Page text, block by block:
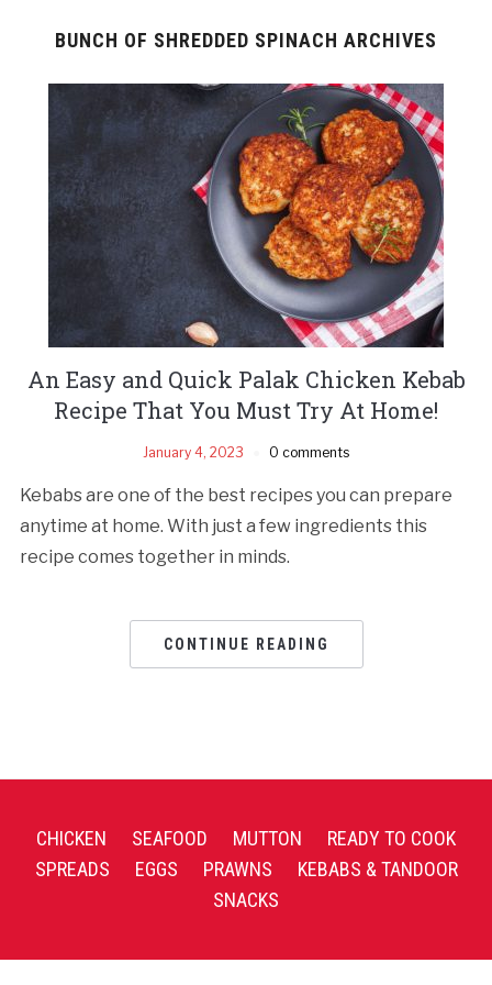
BUNCH OF SHREDDED SPINACH ARCHIVES
An Easy and Quick Palak Chicken Kebab
Recipe That You Must Try At Home!
January 4, 2023 0 comments
Kebabs are one of the best recipes you can prepare
anytime at home. With just a few ingredients this
recipe comes together in minds.
CONTINUE READING
CHICKEN SEAFOOD MUTTON
READY TO COOK
SPREADS
EGGS PRAWNS
KEBABS & TANDOOR
SNACKS